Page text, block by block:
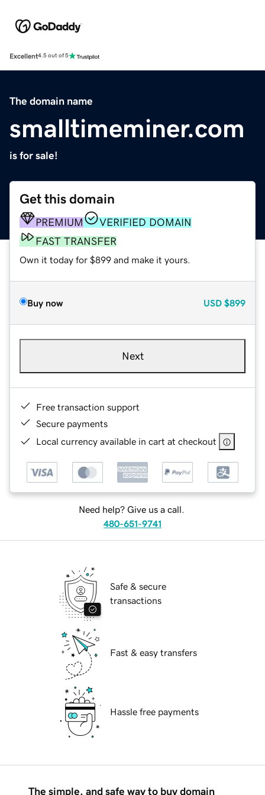
Excellent4.5 out of 5
The domain name
smalltimeminer.com
is for sale!
Get this domain
PREMIUM
VERIFIED DOMAIN
FAST TRANSFER
Own it today for $899 and make it yours.
Buy now USD $899
Next
Free transaction support
Secure payments
Local currency available in cart at checkout
Need help? Give us a call.
480-651-9741
Safe & secure
transactions
Fast & easy transfers
Hassle free payments
The simple, and safe way to buy domain